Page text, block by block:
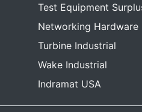
Test Equipment
Networking Hardware
Turbine Industrial
Wake Industrial
Indramat USA